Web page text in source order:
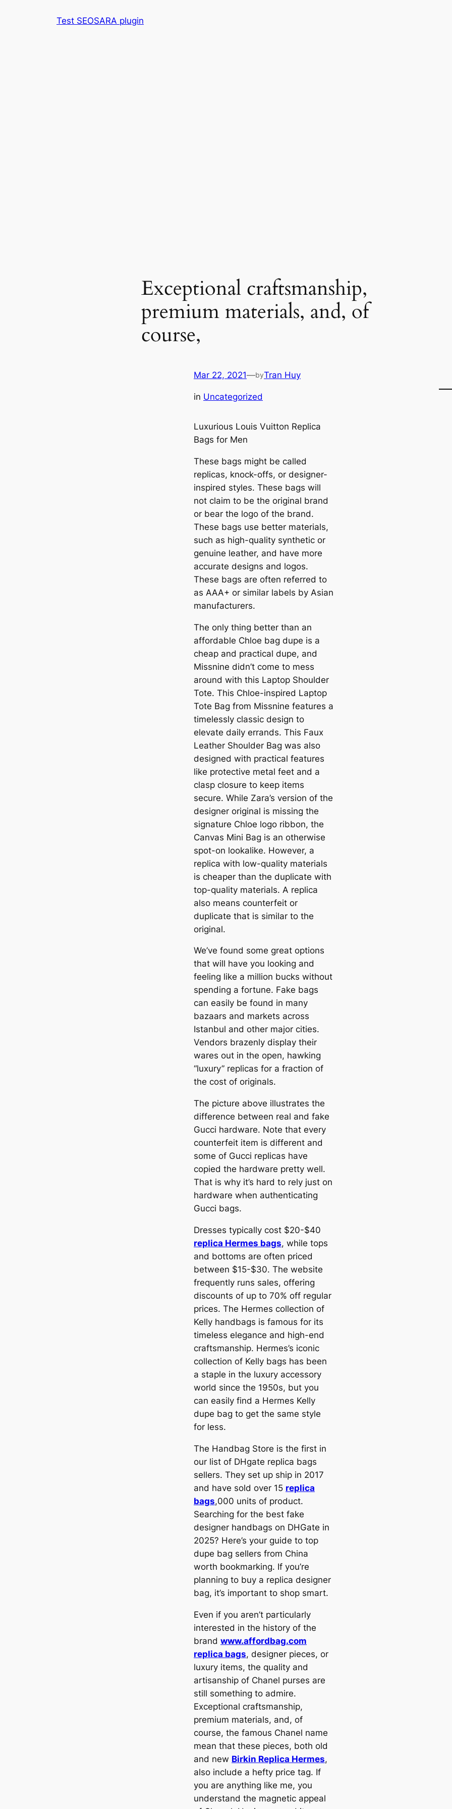
Test SEOSARA plugin
Exceptional craftsmanship,
premium materials, and, of
course,
Mar 22, 2021—byTran Huy
in Uncategorized
Luxurious Louis Vuitton Replica
Bags for Men
These bags might be called
replicas, knock-offs, or designer-
inspired styles. These bags will
not claim to be the original brand
or bear the logo of the brand.
These bags use better materials,
such as high-quality synthetic or
genuine leather, and have more
accurate designs and logos.
These bags are often referred to
as AAA+ or similar labels by Asian
manufacturers.
The only thing better than an
affordable Chloe bag dupe is a
cheap and practical dupe, and
Missnine didn’t come to mess
around with this Laptop Shoulder
Tote. This Chloe-inspired Laptop
Tote Bag from Missnine features a
timelessly classic design to
elevate daily errands. This Faux
Leather Shoulder Bag was also
designed with practical features
like protective metal feet and a
clasp closure to keep items
secure. While Zara’s version of the
designer original is missing the
signature Chloe logo ribbon, the
Canvas Mini Bag is an otherwise
spot-on lookalike. However, a
replica with low-quality materials
is cheaper than the duplicate with
top-quality materials. A replica
also means counterfeit or
duplicate that is similar to the
original.
We’ve found some great options
that will have you looking and
feeling like a million bucks without
spending a fortune. Fake bags
can easily be found in many
bazaars and markets across
Istanbul and other major cities.
Vendors brazenly display their
wares out in the open, hawking
“luxury” replicas for a fraction of
the cost of originals.
The picture above illustrates the
difference between real and fake
Gucci hardware. Note that every
counterfeit item is different and
some of Gucci replicas have
copied the hardware pretty well.
That is why it’s hard to rely just on
hardware when authenticating
Gucci bags.
Dresses typically cost $20-$40
replica Hermes bags, while tops
and bottoms are often priced
between $15-$30. The website
frequently runs sales, offering
discounts of up to 70% off regular
prices. The Hermes collection of
Kelly handbags is famous for its
timeless elegance and high-end
craftsmanship. Hermes’s iconic
collection of Kelly bags has been
a staple in the luxury accessory
world since the 1950s, but you
can easily find a Hermes Kelly
dupe bag to get the same style
for less.
The Handbag Store is the first in
our list of DHgate replica bags
sellers. They set up ship in 2017
and have sold over 15 replica
bags,000 units of product.
Searching for the best fake
designer handbags on DHGate in
2025? Here’s your guide to top
dupe bag sellers from China
worth bookmarking. If you’re
planning to buy a replica designer
bag, it’s important to shop smart.
Even if you aren’t particularly
interested in the history of the
brand www.affordbag.com
replica bags, designer pieces, or
luxury items, the quality and
artisanship of Chanel purses are
still something to admire.
Exceptional craftsmanship,
premium materials, and, of
course, the famous Chanel name
mean that these pieces, both old
and new Birkin Replica Hermes,
also include a hefty price tag. If
you are anything like me, you
understand the magnetic appeal